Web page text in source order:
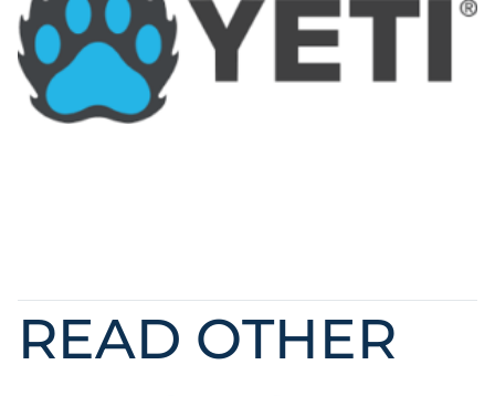
READ OTHER